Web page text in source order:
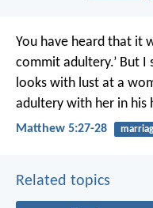
You have heard that it
commit adultery.’ But
looks with lust at a
adultery with her in his
Matthew 5:27-28
Related topics